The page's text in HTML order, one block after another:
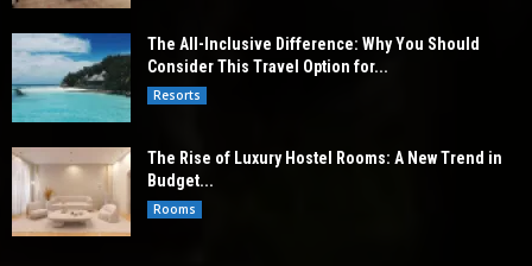
The All-Inclusive Difference: Why You Should
Consider This Travel Option for...
Resorts
The Rise of Luxury Hostel Rooms: A New Trend in
Budget...
Rooms